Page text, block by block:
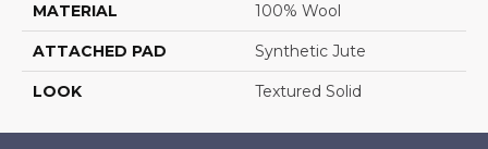
MATERIAL 100% Wool
ATTACHED PAD Synthetic Jute
LOOK Textured Solid